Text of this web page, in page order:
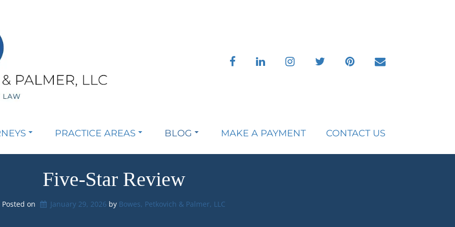
facebooklinkedininstagramtwitter pinterestenvelope
PRACTICE AREAS BLOG MAKE A PAYMENT CONTACT US
Five-Star Review
Posted on January 29, 2026 by Bowes, Petkovich & Palmer, LLC